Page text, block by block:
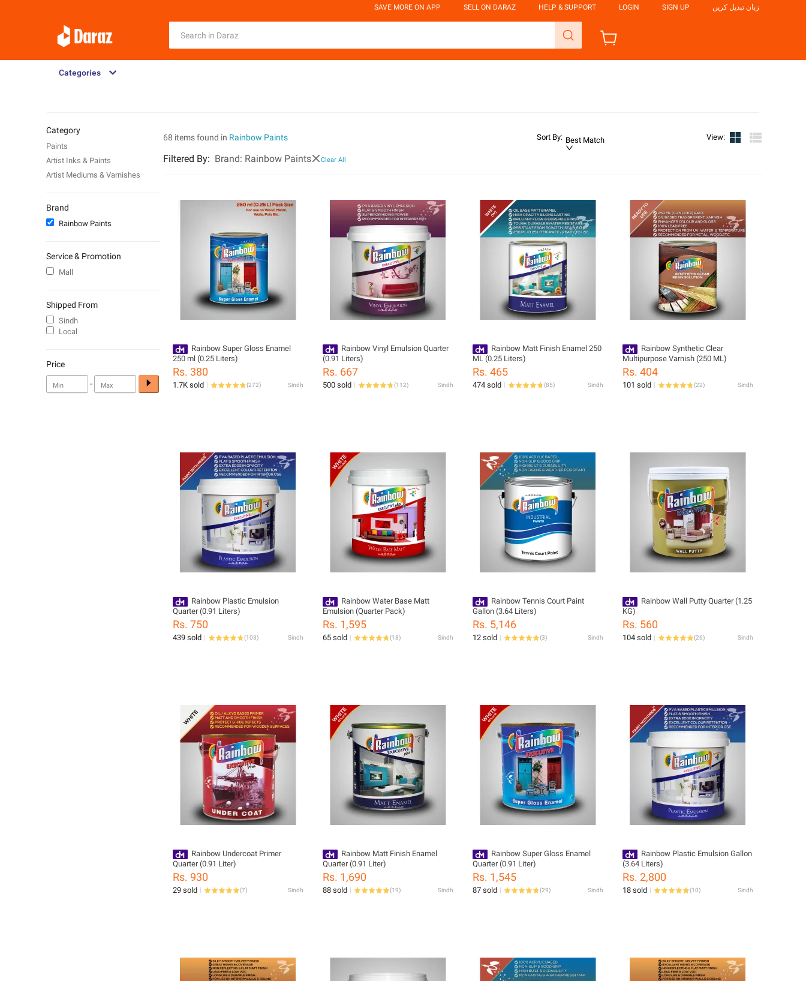
SAVE MORE ON APP SELL ON DARAZ HELP & SUPPORT LOGIN SIGN UP زبان تبدیل کریں
Categories
68 items found in Rainbow Paints Sort By: Best Match View:
Filtered By: Brand: Rainbow Paints Clear All
Rainbow Super Gloss Enamel
250 ml (0.25 Liters)
Rs. 380
1.7K sold (272) Sindh
Rainbow Vinyl Emulsion Quarter
(0.91 Liters)
Rs. 667
500 sold (112) Sindh
Rainbow Matt Finish Enamel 250
ML (0.25 Liters)
Rs. 465
474 sold (85) Sindh
Rainbow Synthetic Clear
Multipurpose Varnish (250 ML)
Rs. 404
101 sold (22) Sindh
Rainbow Plastic Emulsion
Quarter (0.91 Liters)
Rs. 750
439 sold (103) Sindh
Rainbow Water Base Matt
Emulsion (Quarter Pack)
Rs. 1,595
65 sold (18) Sindh
Rainbow Tennis Court Paint
Gallon (3.64 Liters)
Rs. 5,146
12 sold (3) Sindh
Rainbow Wall Putty Quarter (1.25
KG)
Rs. 560
104 sold (26) Sindh
Rainbow Undercoat Primer
Quarter (0.91 Liter)
Rs. 930
29 sold (7) Sindh
Rainbow Matt Finish Enamel
Quarter (0.91 Liter)
Rs. 1,690
88 sold (19) Sindh
Rainbow Super Gloss Enamel
Quarter (0.91 Liter)
Rs. 1,545
87 sold (29) Sindh
Rainbow Plastic Emulsion Gallon
(3.64 Liters)
Rs. 2,800
18 sold (10) Sindh
Category
Paints
Artist Inks & Paints
Artist Mediums & Varnishes
Brand
Rainbow Paints
Service & Promotion
Mall
Shipped From
Sindh
Local
Price
-